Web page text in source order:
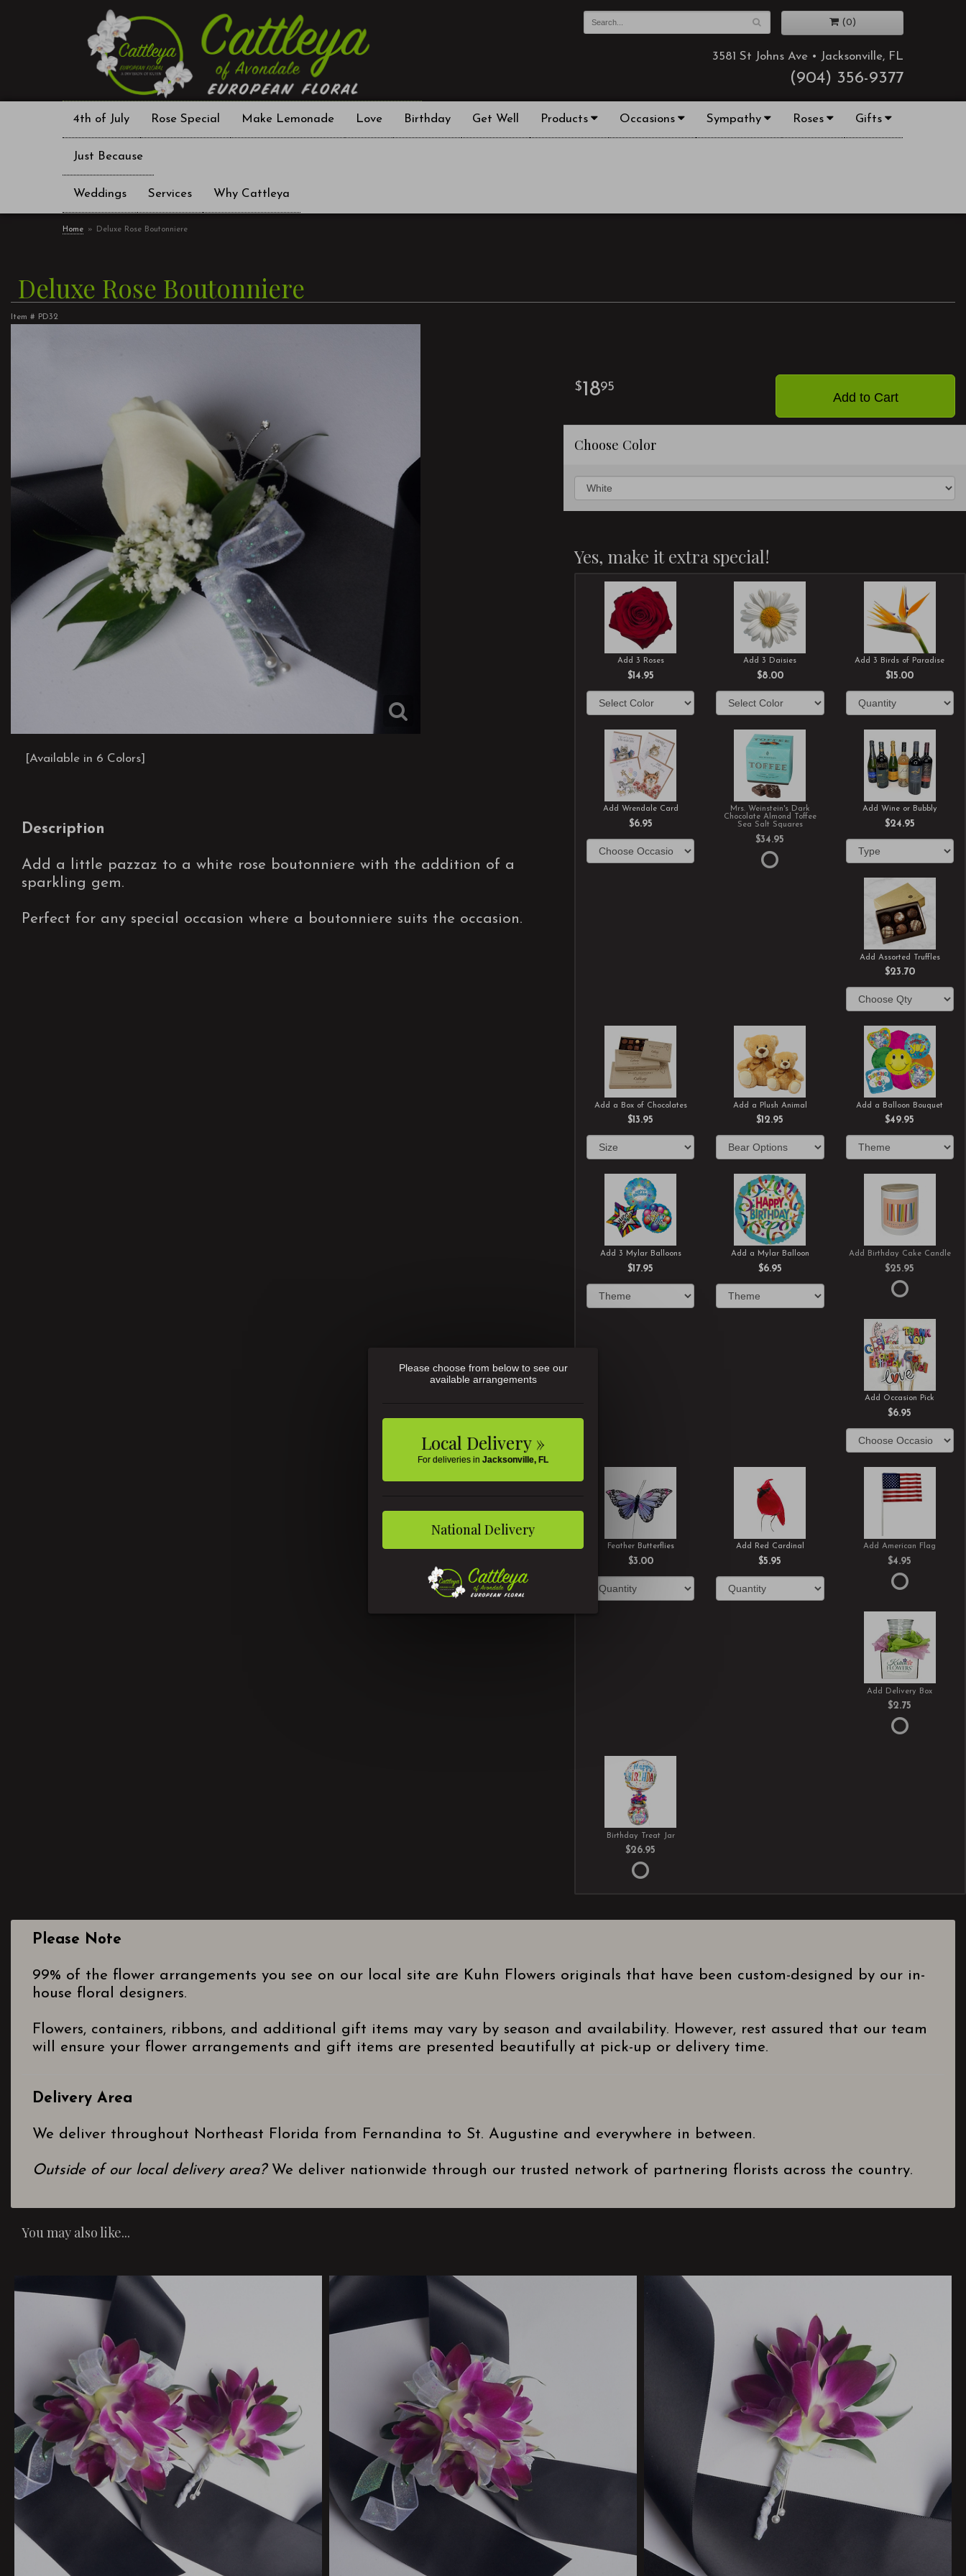
(0)
3581 St Johns Ave • Jacksonville, FL
(904) 356-9377
4th of July Rose Special Make Lemonade Love Birthday Get Well Products Occasions Sympathy Roses Gifts
Just Because
Weddings Services Why Cattleya
Home Deluxe Rose Boutonniere
Deluxe Rose Boutonniere
Item # PD32
[Available in 6 Colors]
Description
Add a little pazzaz to a white rose boutonniere with the addition of a
sparkling gem.
Perfect for any special occasion where a boutonniere suits the occasion.
1895
Add to Cart
Choose Color
Yes, make it extra special!
Add 3 Roses
$14.95
Add 3 Daisies
$8.00
Add 3 Birds of Paradise
$15.00
Add Wrendale Card
$6.95
Mrs. Weinstein's Dark
Chocolate Almond Toffee
Sea Salt Squares
$34.95
Add Wine or Bubbly
$24.95
Add Assorted Truffles
$23.70
Add a Box of Chocolates
$13.95
Add a Plush Animal
$12.95
Add a Balloon Bouquet
$49.95
Add 3 Mylar Balloons
$17.95
Add a Mylar Balloon
$6.95
Add Birthday Cake Candle
$25.95
Add Occasion Pick
$6.95
Feather Butterflies
$3.00
Add Red Cardinal
$5.95
Add American Flag
$4.95
Add Delivery Box
$2.75
Birthday Treat Jar
$26.95
Please Note
99% of the flower arrangements you see on our local site are Kuhn Flowers originals that have been custom-designed by our in-
house floral designers.
Flowers, containers, ribbons, and additional gift items may vary by season and availability. However, rest assured that our team
will ensure your flower arrangements and gift items are presented beautifully at pick-up or delivery time.
Delivery Area
We deliver throughout Northeast Florida from Fernandina to St. Augustine and everywhere in between.
Outside of our local delivery area?We deliver nationwide through our trusted network of partnering florists across the country.
You may also like...
Please choose from below to see our
available arrangements
Local Delivery »
For deliveries in Jacksonville, FL
National Delivery